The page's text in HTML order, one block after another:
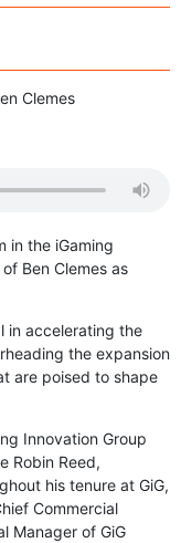
in the iGaming
Ben Clemes as
in accelerating the
the expansion
are poised to shape
Innovation Group
Robin Reed,
his tenure at GiG,
Commercial
Manager of GiG